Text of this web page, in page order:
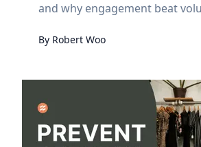
and why engagement beat
By Robert Woo